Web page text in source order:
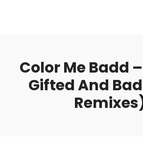
Color Me Badd
Gifted And